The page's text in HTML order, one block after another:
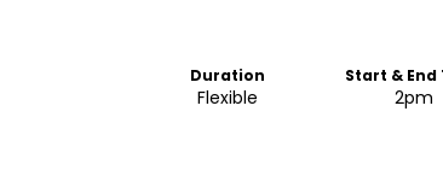
Duration
Flexible
Start & End
2pm